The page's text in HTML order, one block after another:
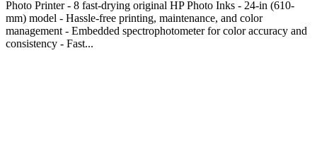
Photo Printer - 8 fast-drying original HP Photo Inks - 24-in (610-
mm) model - Hassle-free printing, maintenance, and color
management - Embedded spectrophotometer for color accuracy and
consistency - Fast...